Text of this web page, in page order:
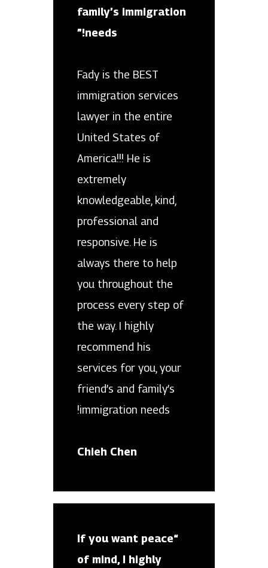
family’s immigration
needs!”
Fady is the BEST
immigration services
lawyer in the entire
United States of
America!!! He is
extremely
knowledgeable, kind,
professional and
responsive. He is
always there to help
you throughout the
process every step of
the way. I highly
recommend his
services for you, your
friend’s and family’s
immigration needs!
Chieh Chen
“If you want peace
of mind, I highly